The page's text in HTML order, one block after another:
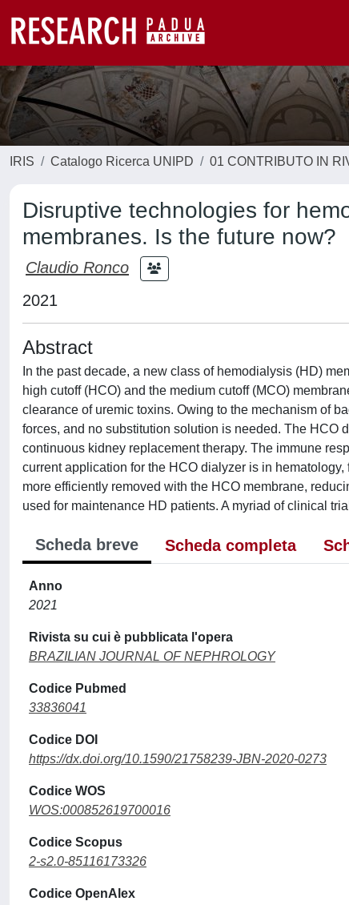
IRIS Catalogo Ricerca UNIPD 01 CONTRIBUTO IN
Disruptive technologies for
membranes. Is the future now?
Claudio Ronco
2021
Abstract
In the past decade, a new class of hemodialysis (HD)
high cutoff (HCO) and the medium cutoff (MCO)
clearance of uremic toxins. Owing to the mechanism of
forces, and no substitution solution is needed. The
continuous kidney replacement therapy. The immune
current application for the HCO dialyzer is in
more efficiently removed with the HCO membrane,
used for maintenance HD patients. A myriad of clinical
Scheda breve Scheda completa
Anno
2021
Rivista su cui è pubblicata l'opera
BRAZILIAN JOURNAL OF NEPHROLOGY
Codice Pubmed
33836041
Codice DOI
https://dx.doi.org/10.1590/21758239-JBN-2020-0273
Codice WOS
WOS:000852619700016
Codice Scopus
2-s2.0-85116173326
Codice OpenAlex